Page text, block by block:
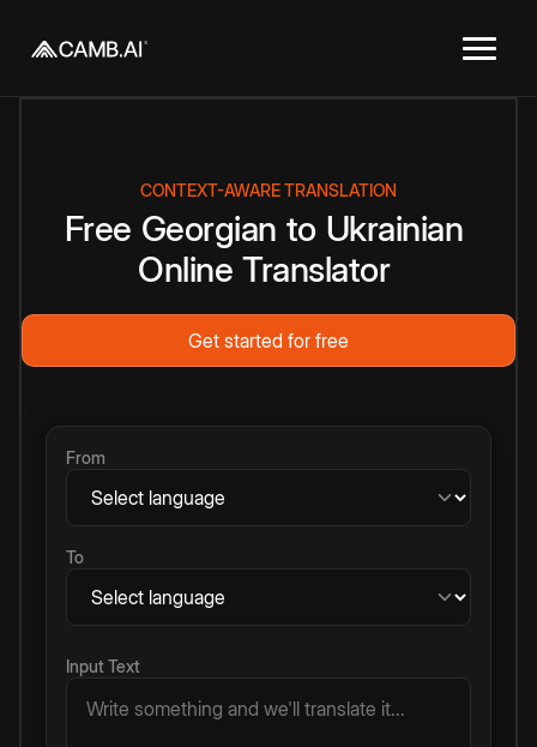
CONTEXT-AWARE TRANSLATION
Free Georgian to Ukrainian
Online Translator
Get started for free
From
To
Input Text